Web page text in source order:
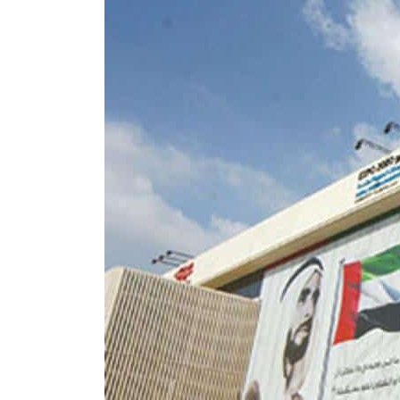
Israel resumes Lebanon strikes as Rome peace talks seek lasting truce
Aramco profit jumps as oil prices surge despite Hormuz disruption
UN warns Gaza remains unsafe for civilians
US says Iran Hormuz deal could come within days as oil prices tumble
UAE records solid first-quarter growth as non-oil sectors account for nearly 80% of
Dubai establishes media committee to unify official narrative
Alpha Dhabi profit jumps 48%